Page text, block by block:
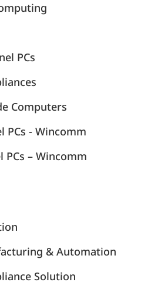
PCs
Computers
PCs - Wincomm
PCs – Wincomm
& Automation
Solution